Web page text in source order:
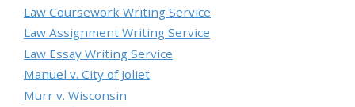
Law Coursework Writing Service
Law Assignment Writing Service
Law Essay Writing Service
Manuel v. City of Joliet
Murr v. Wisconsin